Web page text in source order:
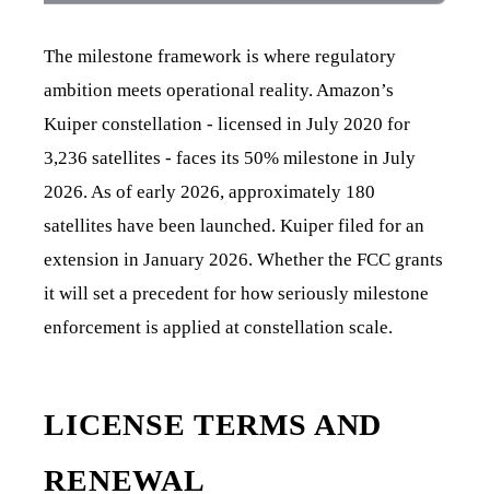
The milestone framework is where regulatory
ambition meets operational reality. Amazon’s
Kuiper constellation - licensed in July 2020 for
3,236 satellites - faces its 50% milestone in July
2026. As of early 2026, approximately 180
satellites have been launched. Kuiper filed for an
extension in January 2026. Whether the FCC grants
it will set a precedent for how seriously milestone
enforcement is applied at constellation scale.
LICENSE TERMS AND
RENEWAL